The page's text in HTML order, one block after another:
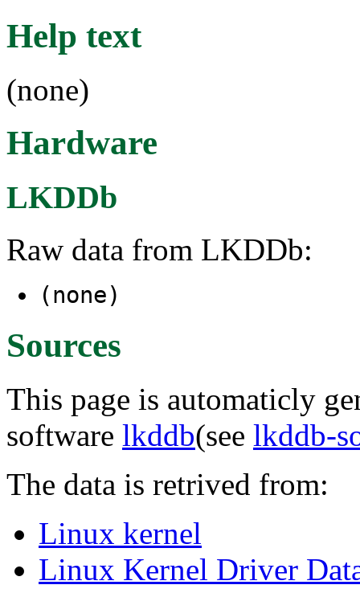
Help text
(none)
Hardware
LKDDb
Raw data from LKDDb:
(none)
Sources
This page is automaticly
software lkddb(see lkddb-
The data is retrived from:
Linux kernel
Linux Kernel Driver